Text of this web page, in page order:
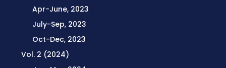
Apr-June, 2023
July-Sep, 2023
Oct-Dec, 2023
Vol. 2 (2024)